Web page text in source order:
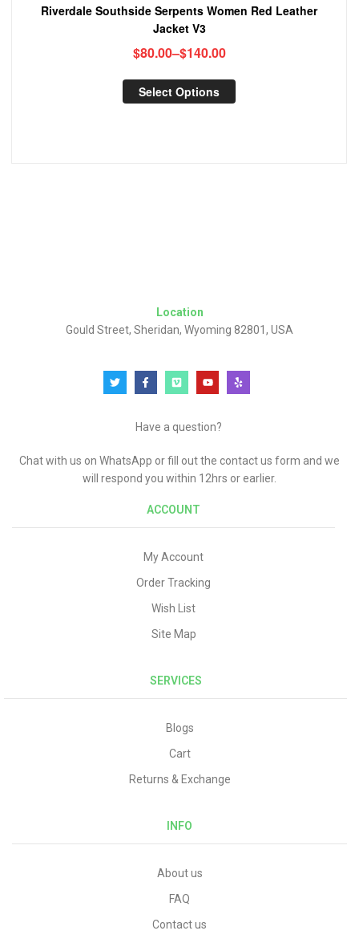
Riverdale Southside Serpents Women Red Leather
Jacket V3
$80.00–$140.00
Select Options
Location
Gould Street, Sheridan, Wyoming 82801, USA
Have a question?
Chat with us on WhatsApp or fill out the contact us form and we
will respond you within 12hrs or earlier.
ACCOUNT
My Account
Order Tracking
Wish List
Site Map
SERVICES
Blogs
Cart
Returns & Exchange
INFO
About us
FAQ
Contact us